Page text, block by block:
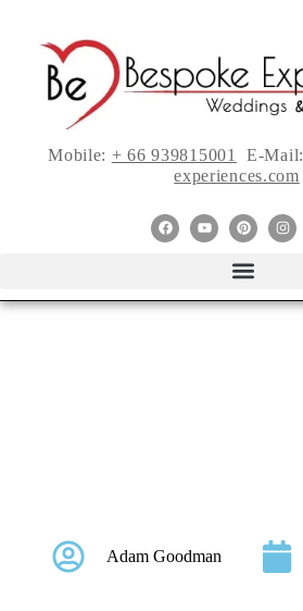
Mobile: + 66 939815001 E-Mail:
experiences.com
Adam Goodman